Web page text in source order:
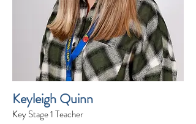
Keyleigh Quinn
Key Stage 1 Teacher